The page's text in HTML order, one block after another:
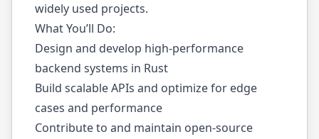
widely used projects.
What You’ll Do:
Design and develop high-performance
backend systems in Rust
Build scalable APIs and optimize for edge
cases and performance
Contribute to and maintain open-source